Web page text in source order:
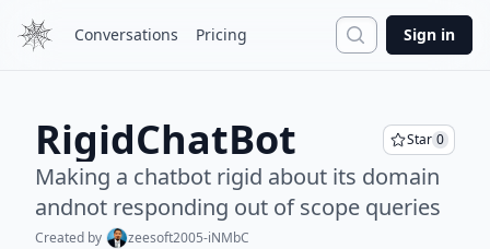
Conversations Pricing Search
Sign in
RigidChatBot Star 0
Making a chatbot rigid about its domain
andnot responding out of scope queries
Created by zeesoft2005-iNMbC